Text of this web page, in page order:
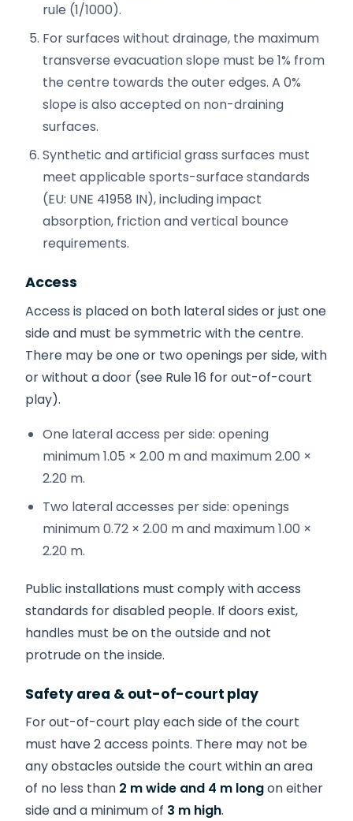
rule (1/1000).
For surfaces without drainage, the maximum
transverse evacuation slope must be 1% from
the centre towards the outer edges. A 0%
slope is also accepted on non-draining
surfaces.
Synthetic and artificial grass surfaces must
meet applicable sports-surface standards
(EU: UNE 41958 IN), including impact
absorption, friction and vertical bounce
requirements.
Access
Access is placed on both lateral sides or just one
side and must be symmetric with the centre.
There may be one or two openings per side, with
or without a door (see Rule 16 for out-of-court
play).
One lateral access per side: opening
minimum 1.05 × 2.00 m and maximum 2.00 ×
2.20 m.
Two lateral accesses per side: openings
minimum 0.72 × 2.00 m and maximum 1.00 ×
2.20 m.
Public installations must comply with access
standards for disabled people. If doors exist,
handles must be on the outside and not
protrude on the inside.
Safety area & out-of-court play
For out-of-court play each side of the court
must have 2 access points. There may not be
any obstacles outside the court within an area
of no less than 2 m wide and 4 m longon either
side and a minimum of 3 m high.